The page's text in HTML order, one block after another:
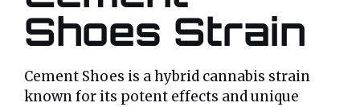
Shoes Strain
Cement Shoes is a hybrid cannabis strain
known for its potent effects and unique